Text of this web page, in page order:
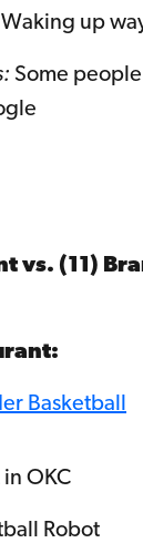
Waking up
Some
vs. (11)
:
in OKC
Robot